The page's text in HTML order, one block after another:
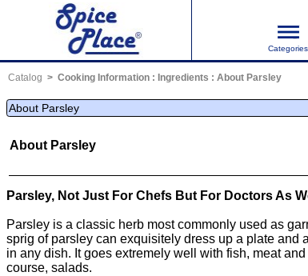
Categories
Catalog Cooking Information: Ingredients : About Parsley
About Parsley
About Parsley
Parsley, Not Just For Chefs But For Doctors As
Parsley is a classic herb most commonly used as
sprig of parsley can exquisitely dress up a plate and
in any dish. It goes extremely well with fish, meat
course, salads.